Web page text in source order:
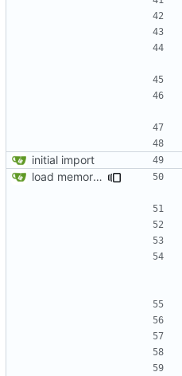
initial import
load memory usage numbers (OpenBSD)